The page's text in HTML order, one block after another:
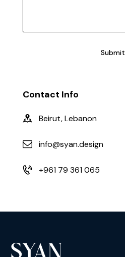
Submit
Contact Info
Beirut, Lebanon
info@syan.design
+961 79 361 065